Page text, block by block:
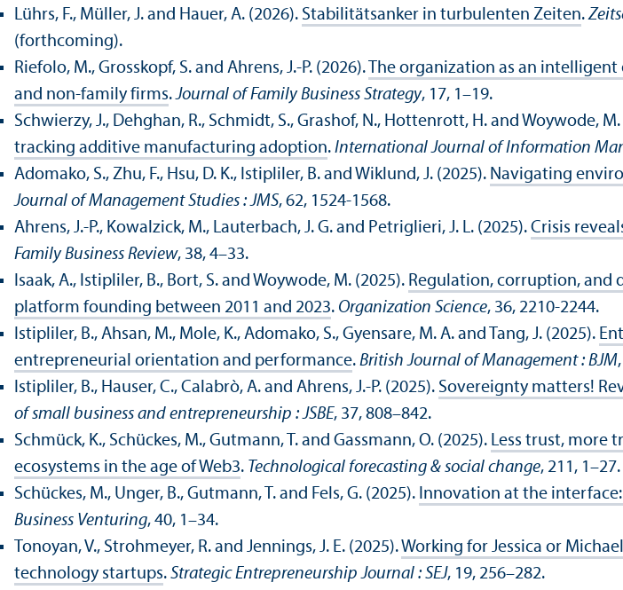
Lührs, F., Müller, J. and Hauer, A. (2026). Stabilitätsanker in turbulenten Zeiten.
(forthcoming).
Riefolo, M., Grosskopf, S. and Ahrens, J.-P. (2026).
The organization as an
and non-family firms.Journal of Family Business Strategy, 17, 1–19.
Schwierzy, J., Dehghan, R., Schmidt, S., Grashof, N., Hottenrott, H. and Woywode,
tracking additive manufacturing adoption. International Journal of Information
Adomako, S., Zhu, F., Hsu, D. K., Istipliler, B. and Wiklund, J. (2025). Navigating
Journal of Management Studies : JMS, 62, 1524-1568.
Ahrens, J.-P., Kowalzick, M., Lauterbach, J. G. and Petriglieri, J. L. (2025). Crisis
Family Business Review, 38, 4–33.
Isaak, A., Istipliler, B., Bort, S. and Woywode, M. (2025). Regulation, corruption, and
platform founding between 2011 and 2023. Organization Science, 36, 2210-2244.
Istipliler, B., Ahsan, M., Mole, K., Adomako, S., Gyensare, M. A. and Tang, J. (2025).
entrepreneurial orientation and performance. British Journal of Management : BJM
Istipliler, B., Hauser, C., Calabrò, A. and Ahrens, J.-P. (2025). Sovereignty matters!
of small business and entrepreneurship : JSBE, 37, 808–842.
Schmück, K., Schückes, M., Gutmann, T. and Gassmann, O. (2025). Less trust, more
ecosystems in the age of Web3. Technological forecasting & social change, 211, 1–27.
Schückes, M., Unger, B., Gutmann, T. and Fels, G. (2025). Innovation at the
Business Venturing, 40, 1–34.
Tonoyan, V., Strohmeyer, R. and Jennings, J. E. (2025).Working for Jessica or
technology startups. Strategic Entrepreneurship Journal : SEJ, 19, 256–282.